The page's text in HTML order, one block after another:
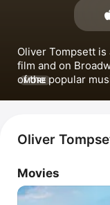
Oliver Tompsett
film and on
of the popular
MORE
Oliver
Movies